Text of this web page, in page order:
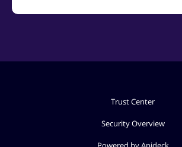
Trust Center
Security Overview